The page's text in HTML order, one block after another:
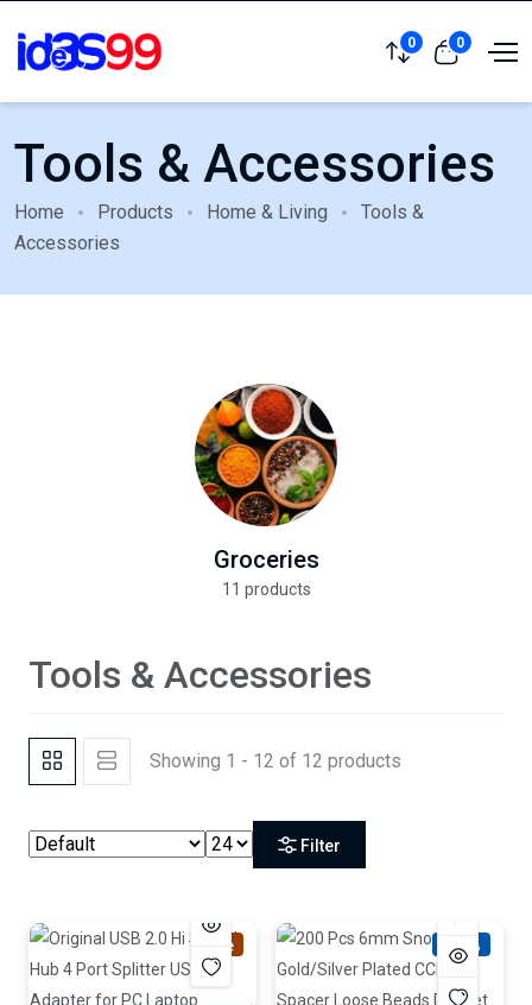
0 0
Tools & Accessories
Home Products Home & Living
Tools &
Accessories
Groceries
11 products
Tools & Accessories
Showing 1 - 12 of 12 products
Filter
Sale -61%